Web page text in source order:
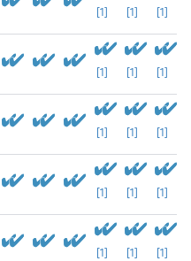
[1] [1] [1]
[1] [1] [1]
[1] [1] [1]
[1] [1] [1]
[1] [1] [1]